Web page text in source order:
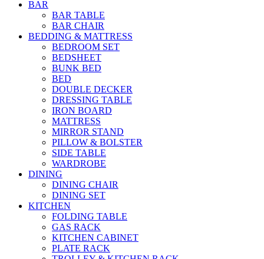
BAR
BAR TABLE
BAR CHAIR
BEDDING & MATTRESS
BEDROOM SET
BEDSHEET
BUNK BED
BED
DOUBLE DECKER
DRESSING TABLE
IRON BOARD
MATTRESS
MIRROR STAND
PILLOW & BOLSTER
SIDE TABLE
WARDROBE
DINING
DINING CHAIR
DINING SET
KITCHEN
FOLDING TABLE
GAS RACK
KITCHEN CABINET
PLATE RACK